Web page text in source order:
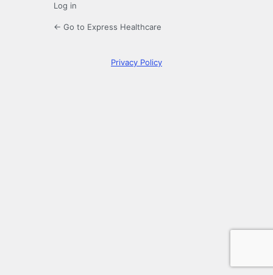
Log in
← Go to Express Healthcare
Privacy Policy